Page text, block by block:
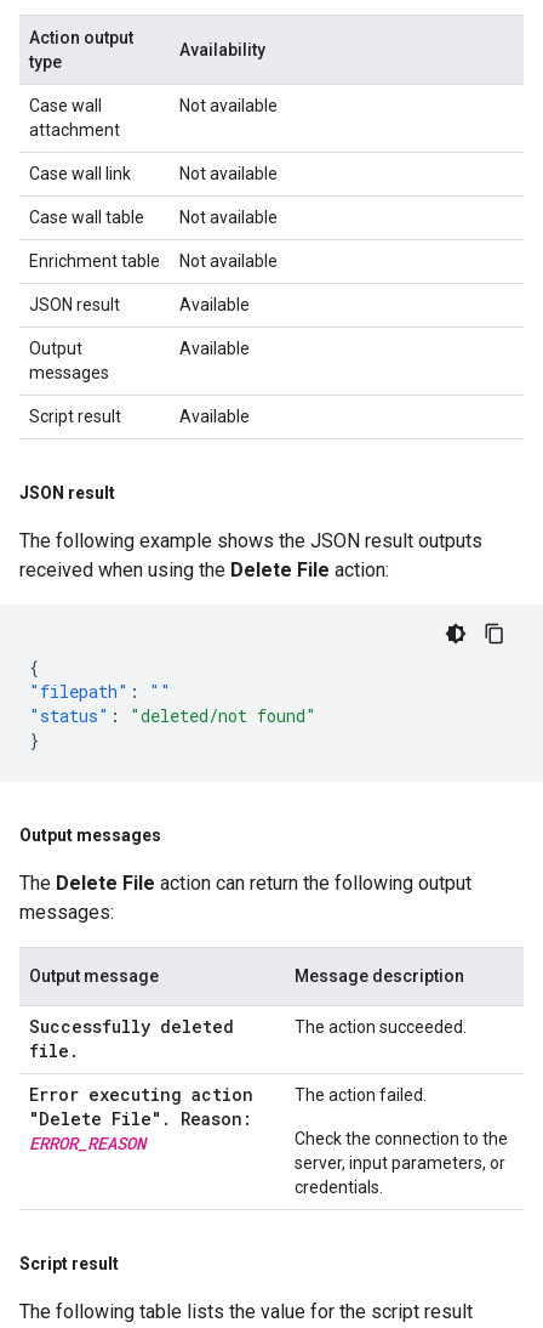
Action output
type
Availability
Case wall
attachment
Not available
Case wall link Not available
Case wall table Not available
Enrichment table Not available
JSON result Available
Output
messages
Available
Script result Available
JSON result
The following example shows the JSON result outputs
received when using the Delete File action:
{
"filepath" :
""
"status" :
"deleted/not found"
}
Output messages
The Delete File action can return the following output
messages:
Output message Message description
Successfully deleted
file.
The action succeeded.
Error executing action
"Delete File" .
Reason:
ERROR_ REASON
The action failed.
Check the connection to the
server, input parameters, or
credentials.
Script result
The following table lists the value for the script result